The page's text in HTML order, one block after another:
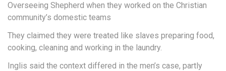
Overseeing Shepherd when they worked on the Christian
community’s domestic teams
They claimed they were treated like slaves preparing food,
cooking, cleaning and working in the laundry.
Inglis said the context differed in the men’s case, partly